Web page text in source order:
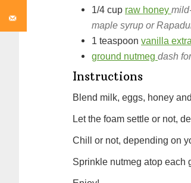
1/4 cup raw honey
maple syrup or
1 teaspoon vanilla
ground nutmeg dash
Instructions
Blend milk, eggs, honey
Let the foam settle or not,
Chill or not, depending on
Sprinkle nutmeg atop each